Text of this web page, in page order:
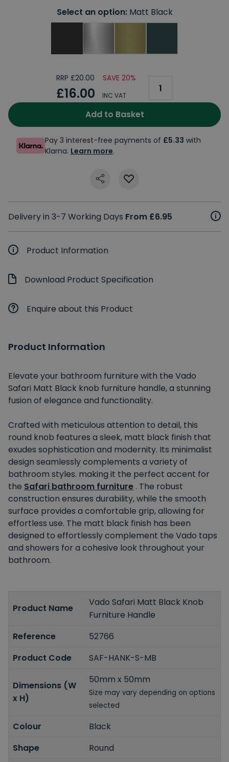
Select an option:Matt Black
RRP £20.00 SAVE 20%
£16.00 INC VAT
Add to Basket
Pay 3 interest-free payments of £5.33 with
Klarna. Learn more.
Delivery in 3-7 Working Days From £6.95
Product Information
Download Product Specification
Enquire about this Product
Product Information
Elevate your bathroom furniture with the Vado
Safari Matt Black knob furniture handle, a stunning
fusion of elegance and functionality.
Crafted with meticulous attention to detail, this
round knob features a sleek, matt black finish that
exudes sophistication and modernity. Its minimalist
design seamlessly complements a variety of
bathroom styles. making it the perfect accent for
the Safari bathroom furniture . The robust
construction ensures durability, while the smooth
surface provides a comfortable grip, allowing for
effortless use. The matt black finish has been
designed to effortlessly complement the Vado taps
and showers for a cohesive look throughout your
bathroom.
Product Name
Vado Safari Matt Black Knob
Furniture Handle
Reference
52766
Product Code
SAF-HANK-S-MB
Dimensions (W
x H)
50mm x 50mm
Size may vary depending on options
selected
Colour
Black
Shape
Round